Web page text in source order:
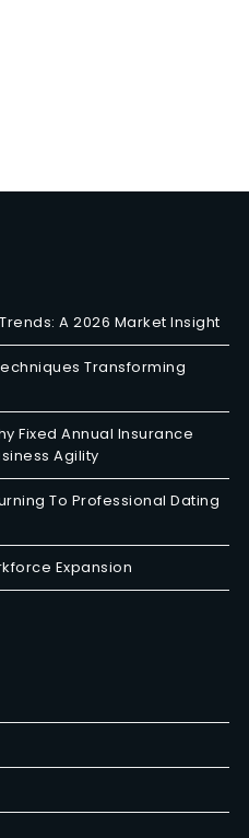
A 2026 Market Insight
Transforming
Fixed Annual Insurance
Agility
To Professional Dating
Expansion